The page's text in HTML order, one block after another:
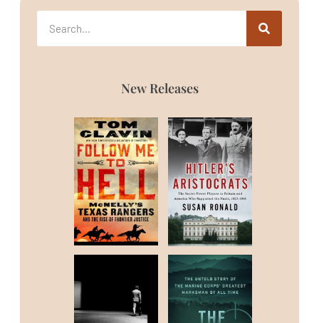
New Releases